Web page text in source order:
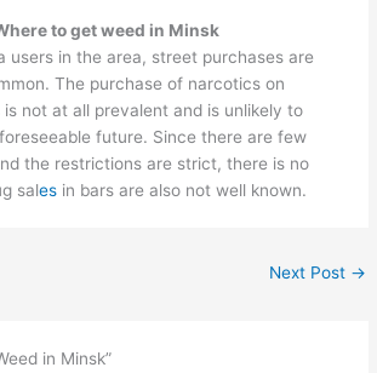
to get weed in Minsk
users in the area, street purchases are
The purchase of narcotics on
is not at all prevalent and is unlikely to
future. Since there are few
the restrictions are strict, there is no
sales in bars are also not well known.
Next Post →
in Minsk”